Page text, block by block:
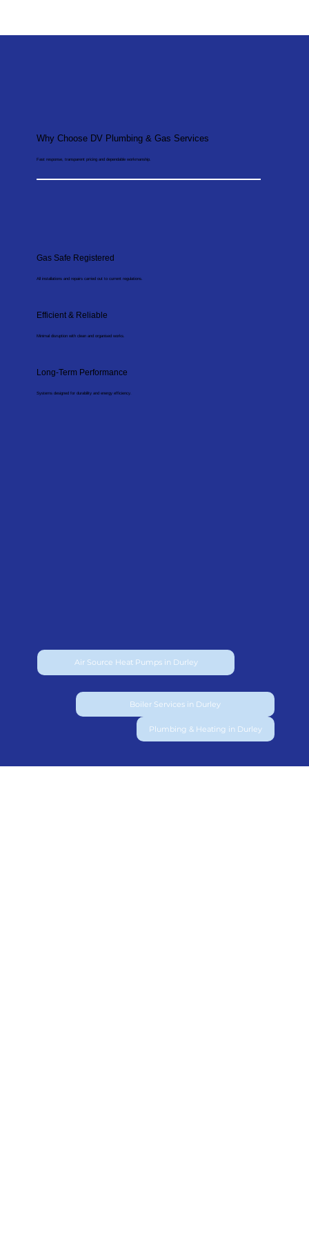
Why Choose DV Plumbing & Gas Services
Fast response, transparent pricing and dependable workmanship.
Gas Safe Registered
All installations and repairs carried out to current regulations.
Efficient & Reliable
Minimal disruption with clean and organised works.
Long-Term Performance
Systems designed for durability and energy efficiency.
Air Source Heat Pumps in Durley
Boiler Services in Durley
Plumbing & Heating in Durley